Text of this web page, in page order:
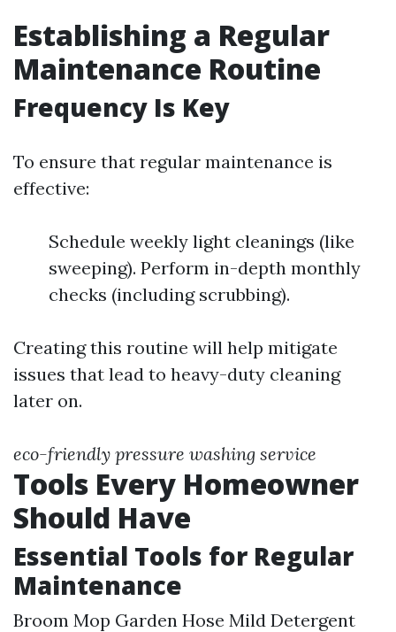
Establishing a Regular
Maintenance Routine
Frequency Is Key
To ensure that regular maintenance is
effective:
Schedule weekly light cleanings (like
sweeping). Perform in-depth monthly
checks (including scrubbing).
Creating this routine will help mitigate
issues that lead to heavy-duty cleaning
later on.
eco-friendly pressure washing service
Tools Every Homeowner
Should Have
Essential Tools for Regular
Maintenance
Broom Mop Garden Hose Mild Detergent